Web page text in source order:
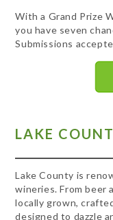
With a Grand Prize
you have seven
Submissions
LAKE
Lake County is
wineries. From beer
locally grown,
designed to dazzle